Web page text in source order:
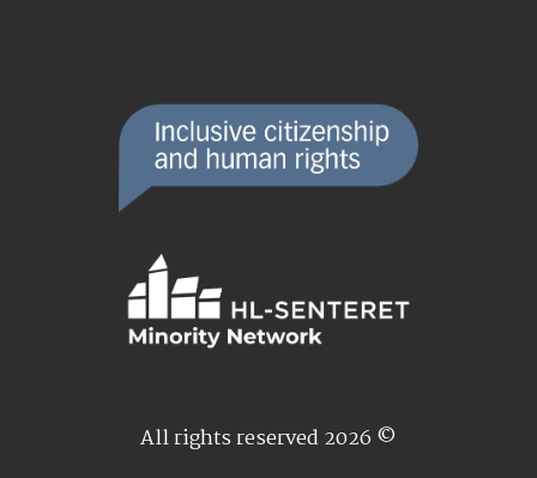
All rights reserved 2026 ©